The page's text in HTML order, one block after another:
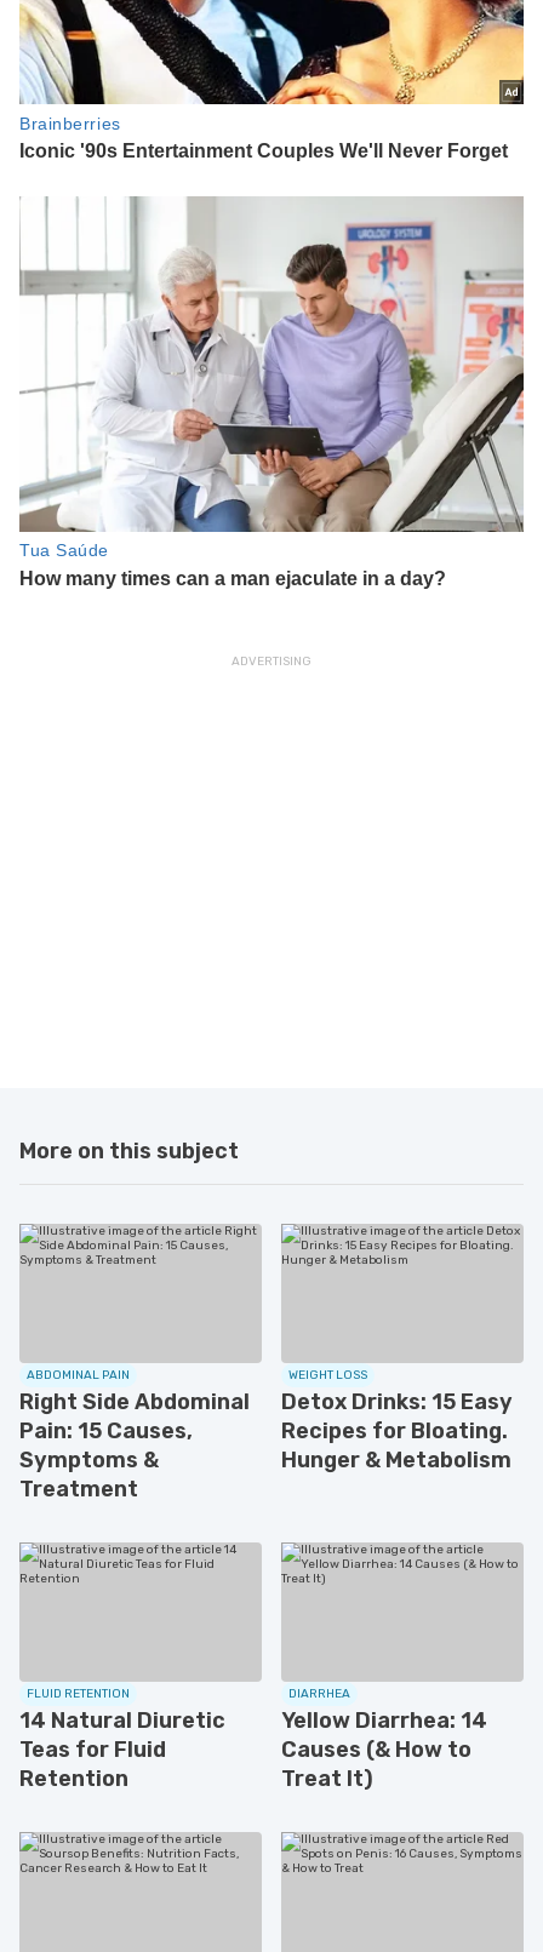
More on this subject
ABDOMINAL PAIN
Right Side Abdominal
Pain: 15 Causes,
Symptoms &
Treatment
WEIGHT LOSS
Detox Drinks: 15 Easy
Recipes for Bloating.
Hunger & Metabolism
FLUID RETENTION
14 Natural Diuretic
Teas for Fluid
Retention
DIARRHEA
Yellow Diarrhea: 14
Causes (& How to
Treat It)